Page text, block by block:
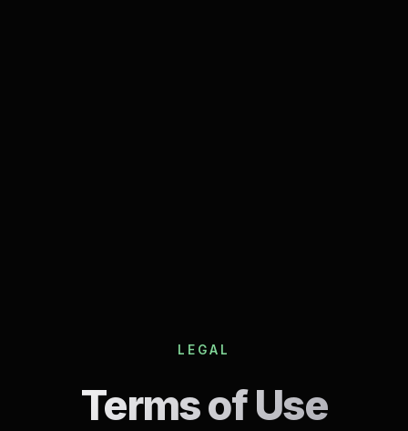
LEGAL
Terms of Use